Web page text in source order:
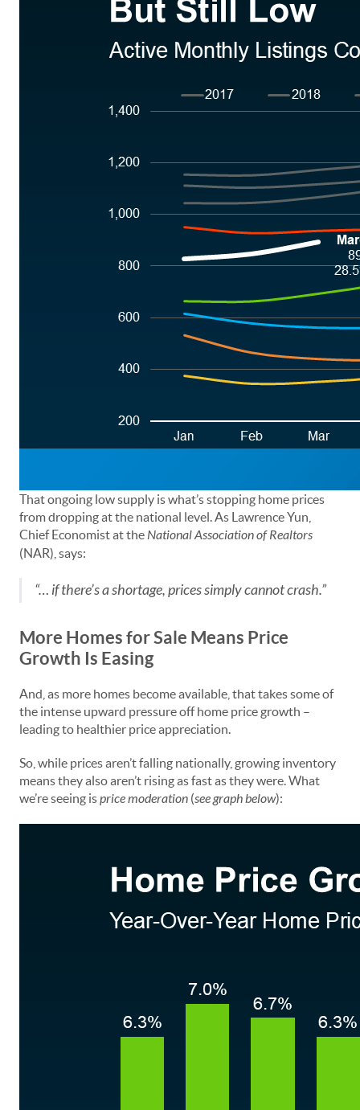
That ongoing low supply is what’s stopping home prices
from dropping at the national level. As Lawrence Yun,
Chief Economist at theNational Association of Realtors
(NAR), says:
“… if there’s a shortage, prices simply cannot crash.”
More Homes for Sale Means Price
Growth Is Easing
And, as more homes become available, that takes some of
the intense upward pressure off home price growth –
leading to healthier price appreciation.
So, while prices aren’t falling nationally, growing inventory
means they also aren’t rising as fast as they were. What
we’re seeing isprice moderation (see graph below):